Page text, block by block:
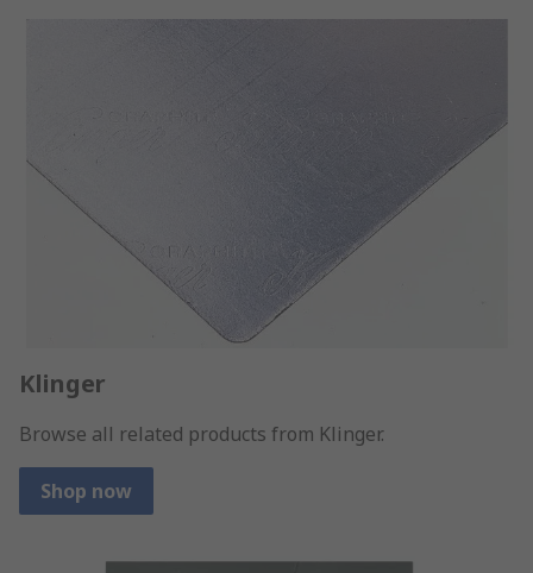
Klinger
Browse all related products from Klinger.
Shop now